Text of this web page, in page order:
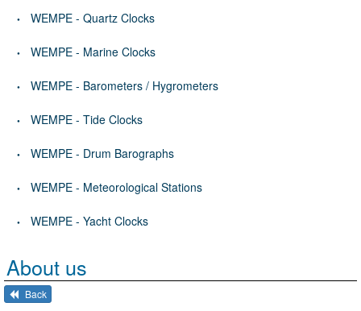
WEMPE - Quartz Clocks
WEMPE - Marine Clocks
WEMPE - Barometers / Hygrometers
WEMPE - Tide Clocks
WEMPE - Drum Barographs
WEMPE - Meteorological Stations
WEMPE - Yacht Clocks
About us
Back